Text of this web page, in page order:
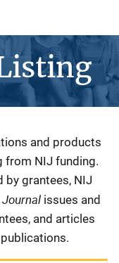
and products
from NIJ funding.
grantees, NIJ
issues and
and articles